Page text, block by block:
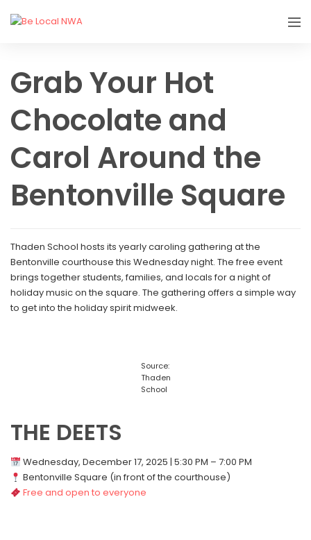
Grab Your Hot
Chocolate and
Carol Around the
Bentonville Square
Thaden School hosts its yearly caroling gathering at the
Bentonville courthouse this Wednesday night. The free event
brings together students, families, and locals for a night of
holiday music on the square. The gathering offers a simple way
to get into the holiday spirit midweek.
Source:
Thaden
School
THE DEETS
Wednesday, December 17, 2025 | 5:30 PM – 7:00 PM
Bentonville Square (in front of the courthouse)
Free and open to everyone